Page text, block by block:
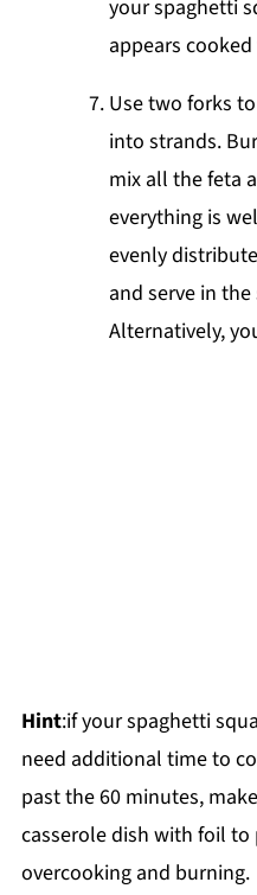
your spaghetti
appears
Use two forks
into strands.
mix all the feta
everything is
evenly
and serve in
Alternatively,
Hint:if your spaghetti
need additional time to
past the 60 minutes,
casserole dish with foil to
overcooking and burning.